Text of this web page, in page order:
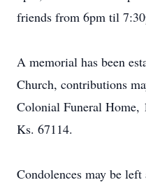
friends from 6pm til
A memorial has been
Church, contributions
Colonial Funeral Home,
Ks. 67114.
Condolences may be left